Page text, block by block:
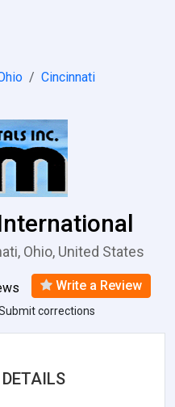
Cincinnati
Ohio, United States
Write a Review
corrections